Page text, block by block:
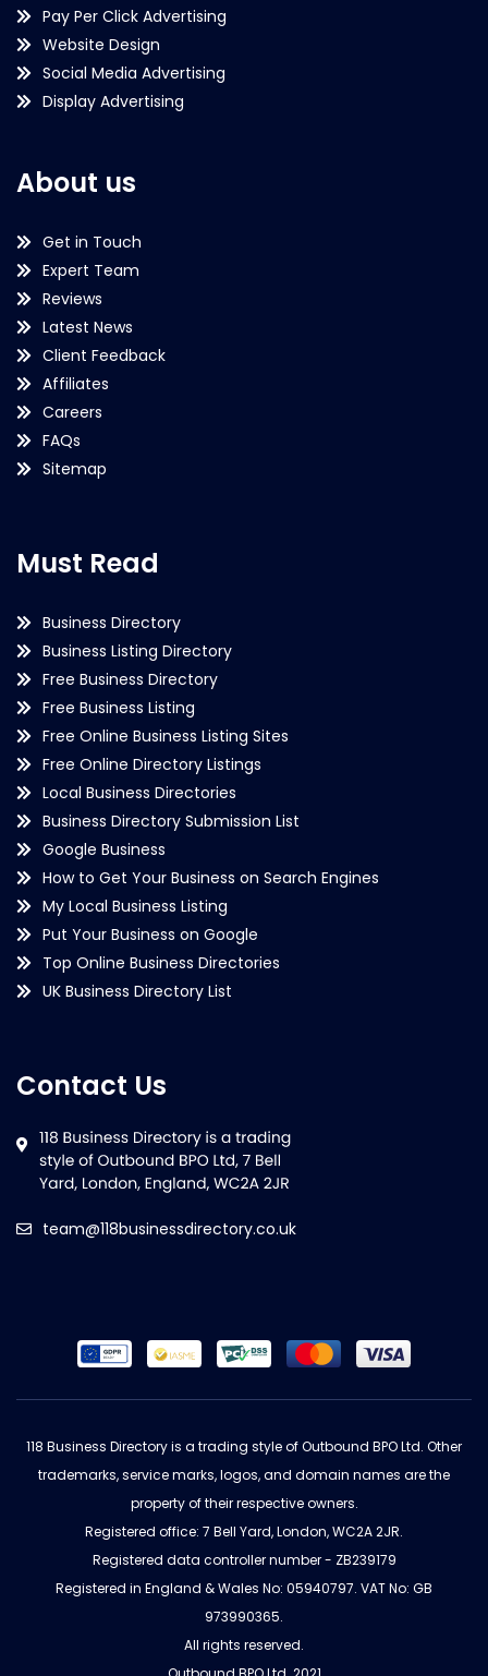
Pay Per Click Advertising
Website Design
Social Media Advertising
Display Advertising
About us
Get in Touch
Expert Team
Reviews
Latest News
Client Feedback
Affiliates
Careers
FAQs
Sitemap
Must Read
Business Directory
Business Listing Directory
Free Business Directory
Free Business Listing
Free Online Business Listing Sites
Free Online Directory Listings
Local Business Directories
Business Directory Submission List
Google Business
How to Get Your Business on Search Engines
My Local Business Listing
Put Your Business on Google
Top Online Business Directories
UK Business Directory List
Contact Us
team@118businessdirectory.co.uk
118 Business Directory is a trading style of Outbound BPO Ltd. Other
trademarks, service marks, logos, and domain names are the
property of their respective owners.
Registered office: 7 Bell Yard, London, WC2A 2JR.
Registered data controller number - ZB239179
Registered in England & Wales No: 05940797. VAT No: GB
973990365.
All rights reserved.